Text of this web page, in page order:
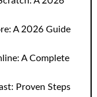
A 2026 Guide
A Complete
Proven Steps